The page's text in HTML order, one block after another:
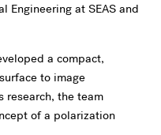
Engineering at SEAS and
a compact,
to image
research, the team
of a polarization